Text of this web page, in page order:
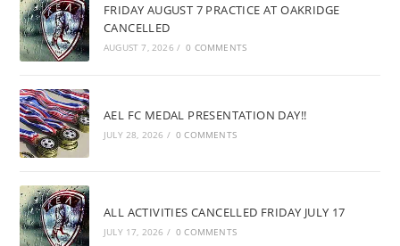
FRIDAY AUGUST 7 PRACTICE AT OAKRIDGE
CANCELLED
AUGUST 7, 2026 / 0 COMMENTS
AEL FC MEDAL PRESENTATION DAY!!
JULY 28, 2026 / 0 COMMENTS
ALL ACTIVITIES CANCELLED FRIDAY JULY 17
JULY 17, 2026 / 0 COMMENTS